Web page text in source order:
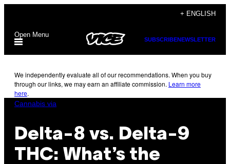
content
+ ENGLISH
Open Menu
SUBSCRIBENEWSLETTER
We independently evaluate all of our recommendations. When you buy
through our links, we may earn an affiliate commission. Learn more
here.
Cannabis via
Delta-8 vs. Delta-9
THC: What’s the